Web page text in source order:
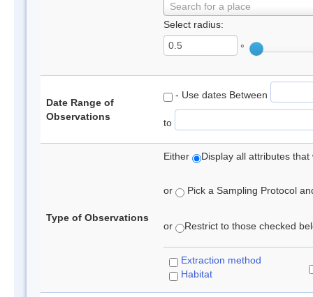
Search for a place
Select radius:
°
Date Range of
Observations
- Use dates Between
to
Type of Observations
Either Display all attributes
or Pick a Sampling Protocol
or Restrict to those checked
Extraction method
Habitat